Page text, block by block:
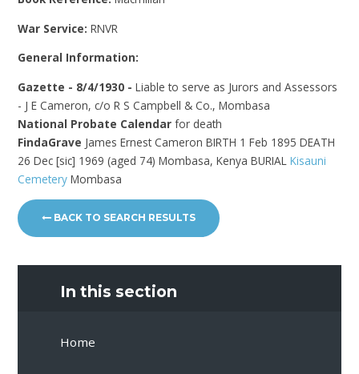
War Service:RNVR
General Information:
Gazette - 8/4/1930 - Liable to serve as Jurors and Assessors
- J E Cameron, c/o R S Campbell & Co., Mombasa
National Probate Calendar for death
FindaGrave James Ernest Cameron BIRTH 1 Feb 1895 DEATH
26 Dec [sic] 1969 (aged 74) Mombasa, Kenya BURIALKisauni
Cemetery Mombasa
BACK TO SEARCH RESULTS
In this section
Home